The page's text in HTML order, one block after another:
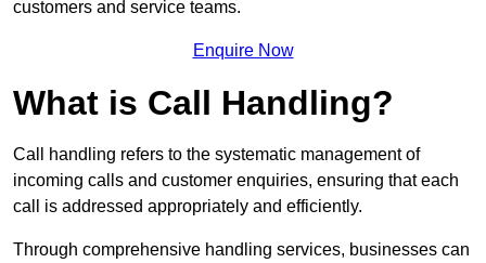
customers and service teams.
Enquire Now
What is Call Handling?
Call handling refers to the systematic management of
incoming calls and customer enquiries, ensuring that each
call is addressed appropriately and efficiently.
Through comprehensive handling services, businesses can